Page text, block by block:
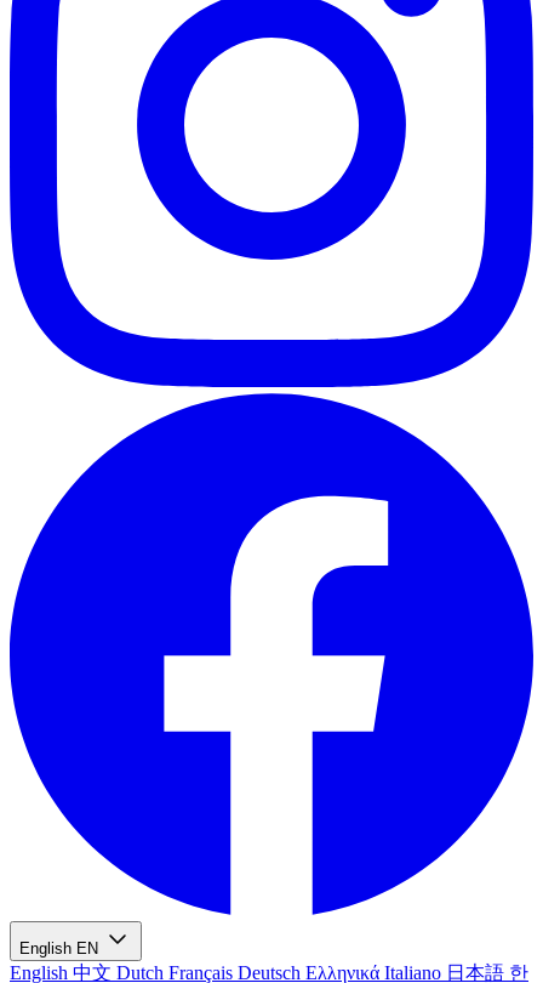
English EN
English 中文 Dutch Français Deutsch Ελληνικά Italiano 日本語 한